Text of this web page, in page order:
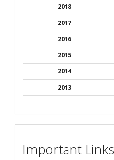
2018
2017
2016
2015
2014
2013
Important Links